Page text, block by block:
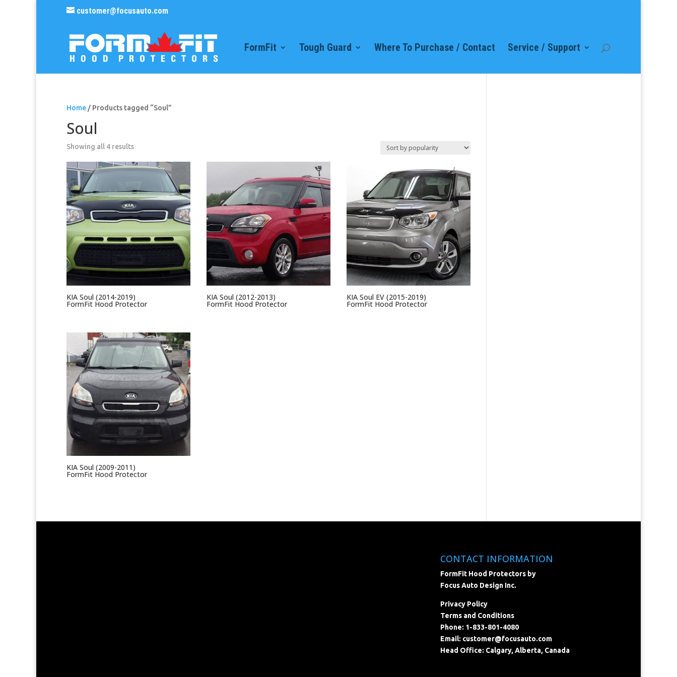
customer@focusauto.com
FormFit Tough Guard Where To Purchase / Contact Service / Support
Home / Products tagged “Soul”
Soul
Showing all 4 resultsSorted
popularity
KIA Soul (2014-2019)
FormFit Hood Protector
KIA Soul (2012-2013)
FormFit Hood Protector
KIA Soul EV (2015-2019)
FormFit Hood Protector
KIA Soul (2009-2011)
FormFit Hood Protector
CONTACT INFORMATION
FormFit Hood Protectors by
Focus Auto Design Inc.
Privacy Policy
Terms and Conditions
Phone: 1-833-801-4080
Email: customer@focusauto.com
Head Office: Calgary, Alberta, Canada